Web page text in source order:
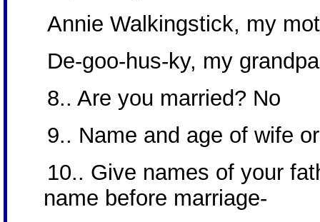
Annie Walkingstick, my
De-goo-hus-ky, my grandpa
8.. Are you married? No
9.. Name and age of wife
10.. Give names of your
name before marriage-